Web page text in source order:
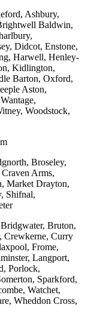
Ashbury,
Baldwin,
Didcot, Enstone,
Harwell, Henley-
Kidlington,
Barton, Oxford,
Aston,
Woodstock,
Broseley,
Arms,
Market Drayton,
Shifnal,
Bruton,
Crewkerne, Curry
Frome,
Langport,
Porlock,
Sparkford,
Watchet,
Wheddon Cross,